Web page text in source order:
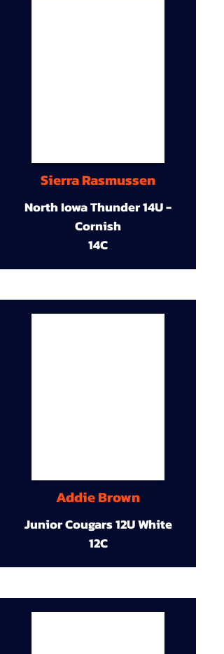
Sierra Rasmussen
North Iowa Thunder 14U -
Cornish
14C
Addie Brown
Junior Cougars 12U White
12C